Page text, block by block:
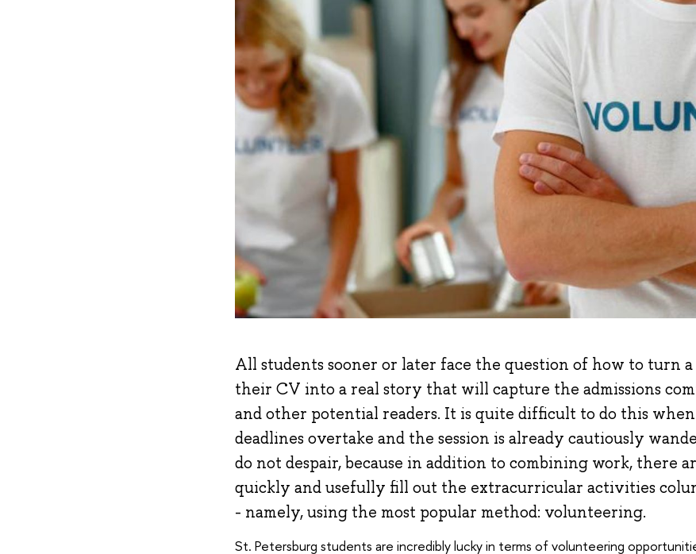
All students sooner or later face the question of how to turn
their CV into a real story that will capture the admissions
and other potential readers. It is quite difficult to do this
deadlines overtake and the session is already cautiously
do not despair, because in addition to combining work, there
quickly and usefully fill out the extracurricular activities
- namely, using the most popular method: volunteering.
St. Petersburg students are incredibly lucky in terms of volunteering